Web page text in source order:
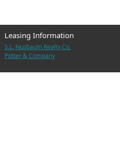
Leasing Information
S.L. Nusbaum Realty Co.
Potter & Company